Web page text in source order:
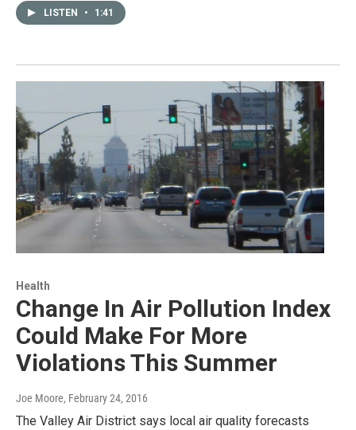
LISTEN • 1:41
Health
Change In Air Pollution Index
Could Make For More
Violations This Summer
Joe Moore, February 24, 2016
The Valley Air District says local air quality forecasts